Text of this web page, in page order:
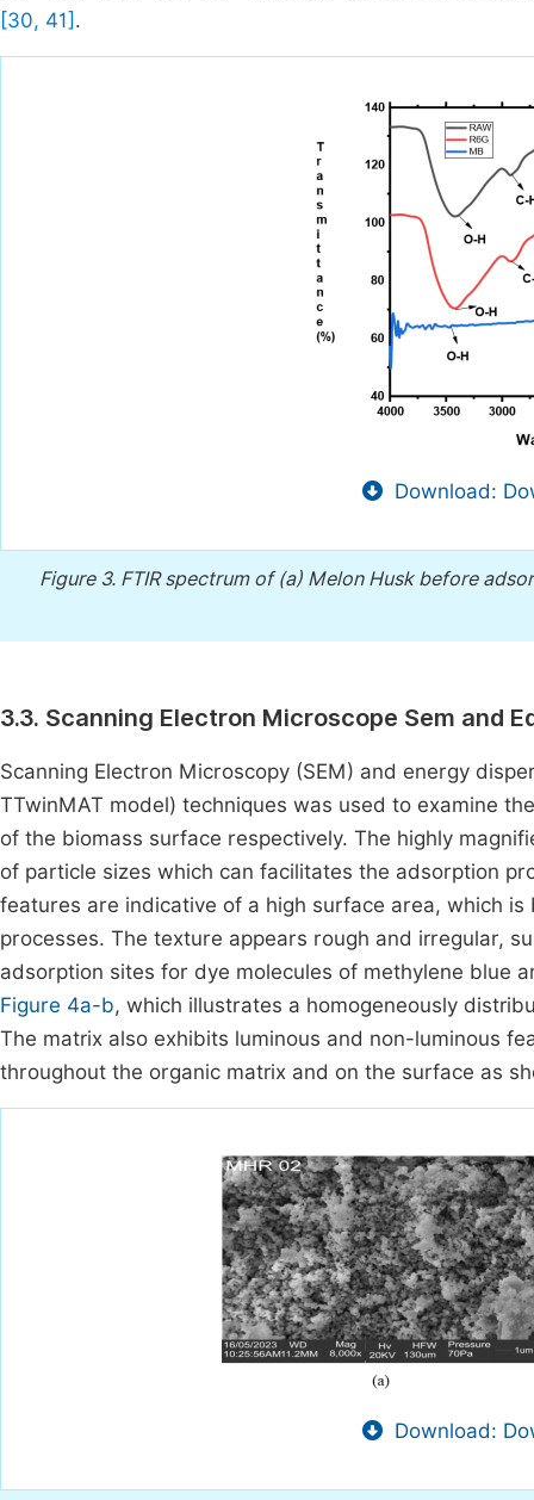
[30, 41] .
Download:
Figure 3. FTIR spectrum of (a) Melon Husk before
3.3. Scanning Electron Microscope Sem and
Scanning Electron Microscopy (SEM) and energy
TTwinMAT model) techniques was used to examine
of the biomass surface respectively. The highly
of particle sizes which can facilitates the adsorption
features are indicative of a high surface area, which
processes. The texture appears rough and irregular,
adsorption sites for dye molecules of methylene blue
Figure 4a-b, which illustrates a homogeneously
The matrix also exhibits luminous and non-luminous
throughout the organic matrix and on the surface as
Download: